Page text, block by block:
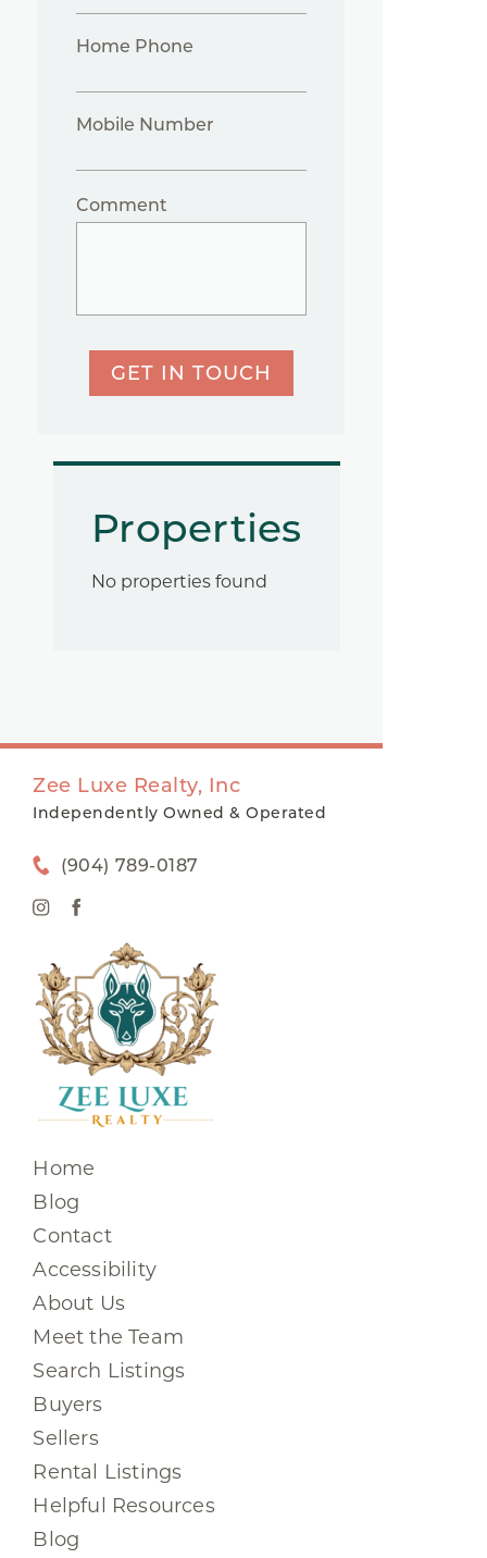
Home Phone
Mobile Number
Comment
GET IN TOUCH
Properties
No properties found
Zee Luxe Realty, Inc
Independently Owned & Operated
(904) 789-0187
Home
Blog
Contact
Accessibility
About Us
Meet the Team
Search Listings
Buyers
Sellers
Rental Listings
Helpful Resources
Blog